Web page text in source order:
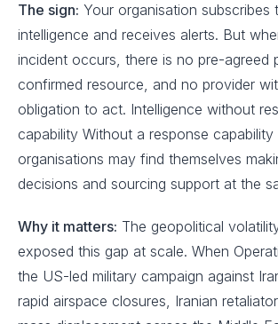
The sign: Your organisation subscribes
intelligence and receives alerts. But
incident occurs, there is no pre-agreed
confirmed resource, and no provider
obligation to act. Intelligence without
capability Without a response capability
organisations may find themselves
decisions and sourcing support at the
Why it matters: The geopolitical
exposed this gap at scale. When
the US-led military campaign against
rapid airspace closures, Iranian